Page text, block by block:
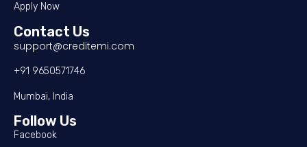
Apply Now
Contact Us
support@creditemi.com
+91 9650571746
Mumbai, India
Follow Us
Facebook